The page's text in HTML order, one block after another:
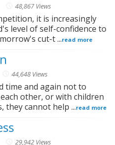
48,867 Views
it is increasingly
level of self-confidence to
cut-t ...read more
44,648 Views
time and again not to
other, or with children
they cannot help ...read more
29,942 Views